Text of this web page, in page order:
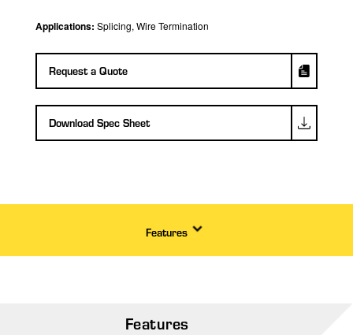
Applications: Splicing, Wire Termination
Request a Quote
Download Spec Sheet
Features
Features